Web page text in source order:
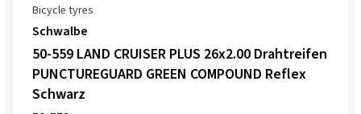
Bicycle tyres
Schwalbe
50-559 LAND CRUISER PLUS 26x2.00 Drahtreifen
PUNCTUREGUARD GREEN COMPOUND Reflex
Schwarz